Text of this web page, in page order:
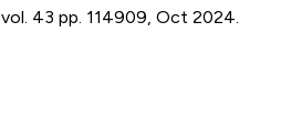
vol. 43 pp. 114909, Oct 2024.